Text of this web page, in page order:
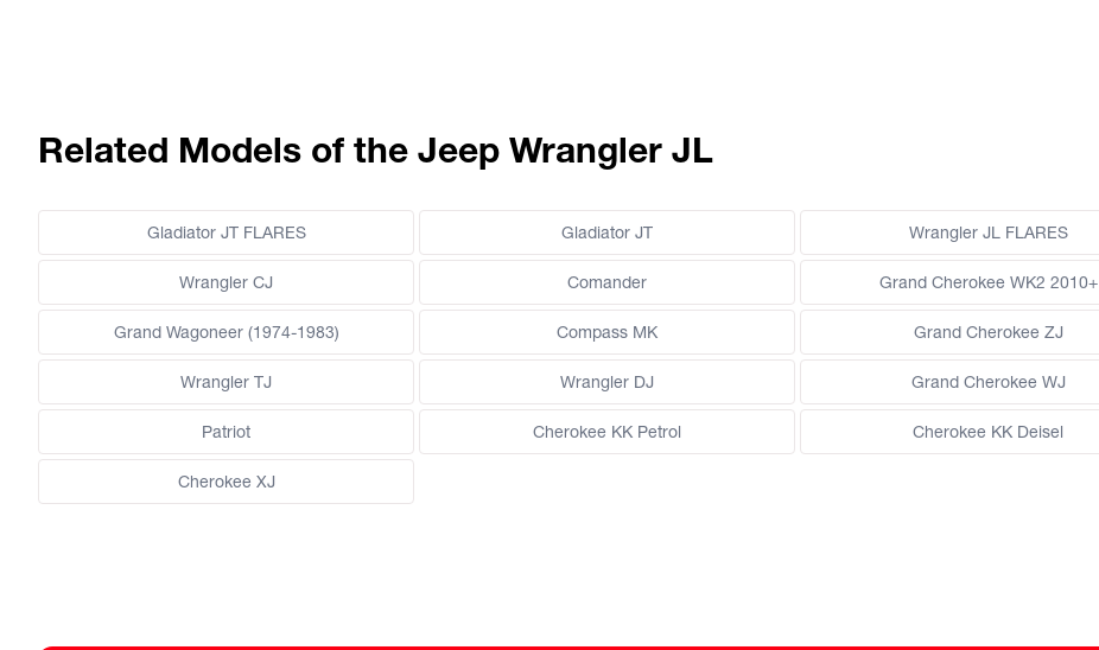
Related Models of the Jeep Wrangler JL
Gladiator JT FLARES Gladiator JT Wrangler JL FLARES
Wrangler CJ Comander Grand Cherokee WK2 2010+
Grand Wagoneer (1974-1983) Compass MK Grand Cherokee ZJ
Wrangler TJ Wrangler DJ Grand Cherokee WJ
Patriot Cherokee KK Petrol Cherokee KK Deisel
Cherokee XJ